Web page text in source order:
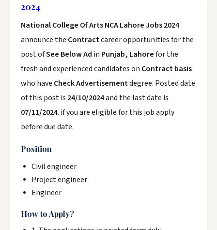
2024
National College Of Arts NCA Lahore Jobs 2024
announce the Contractcareer opportunities for the
post ofSee Below Ad in Punjab, Lahorefor the
fresh and experienced candidates on Contract basis
who have Check Advertisementdegree. Posted date
of this post is 24/10/2024and the last date is
07/11/2024. if you are eligible for this job apply
before due date.
Position
Civil engineer
Project engineer
Engineer
How to Apply?